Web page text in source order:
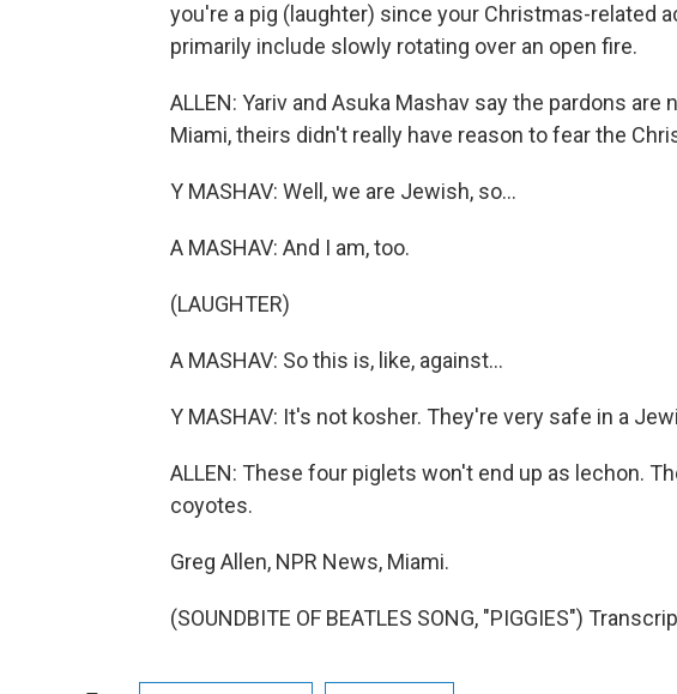
you're a pig (laughter) since your Christmas-related
primarily include slowly rotating over an open fire.
ALLEN: Yariv and Asuka Mashav say the pardons are
Miami, theirs didn't really have reason to fear the
Y MASHAV: Well, we are Jewish, so...
A MASHAV: And I am, too.
(LAUGHTER)
A MASHAV: So this is, like, against...
Y MASHAV: It's not kosher. They're very safe in a
ALLEN: These four piglets won't end up as lechon.
coyotes.
Greg Allen, NPR News, Miami.
(SOUNDBITE OF BEATLES SONG, "PIGGIES")